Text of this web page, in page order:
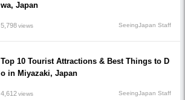
wa, Japan
5,798views SeeingJapan Staff
Top 10 Tourist Attractions & Best Things to D
o in Miyazaki, Japan
4,612views SeeingJapan Staff